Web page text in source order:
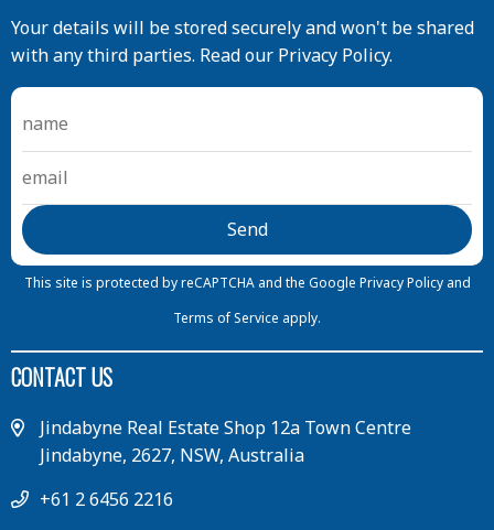
Your details will be stored securely and won't be shared
with any third parties. Read our Privacy Policy.
This site is protected by reCAPTCHA and the Google Privacy Policy and
Terms of Service apply.
CONTACT US
Jindabyne Real Estate Shop 12a Town Centre
Jindabyne, 2627, NSW, Australia
+61 2 6456 2216